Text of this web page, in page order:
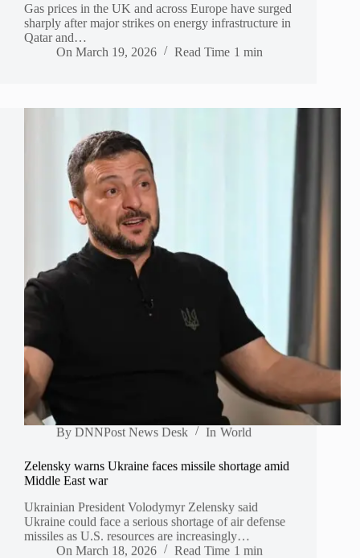
Gas prices in the UK and across Europe have surged
sharply after major strikes on energy infrastructure in
Qatar and…
On March 19, 2026 Read Time 1 min
By DNNPost News Desk In World
Zelensky warns Ukraine faces missile shortage amid
Middle East war
Ukrainian President Volodymyr Zelensky said
Ukraine could face a serious shortage of air defense
missiles as U.S. resources are increasingly…
On March 18, 2026 Read Time 1 min